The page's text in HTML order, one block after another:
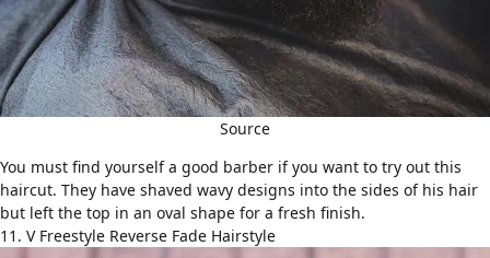
Source
You must find yourself a good barber if you want to try out this
haircut. They have shaved wavy designs into the sides of his hair
but left the top in an oval shape for a fresh finish.
11. V Freestyle Reverse Fade Hairstyle